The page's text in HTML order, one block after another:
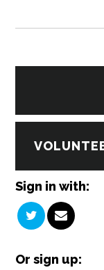
Sign in with:
Or sign up: